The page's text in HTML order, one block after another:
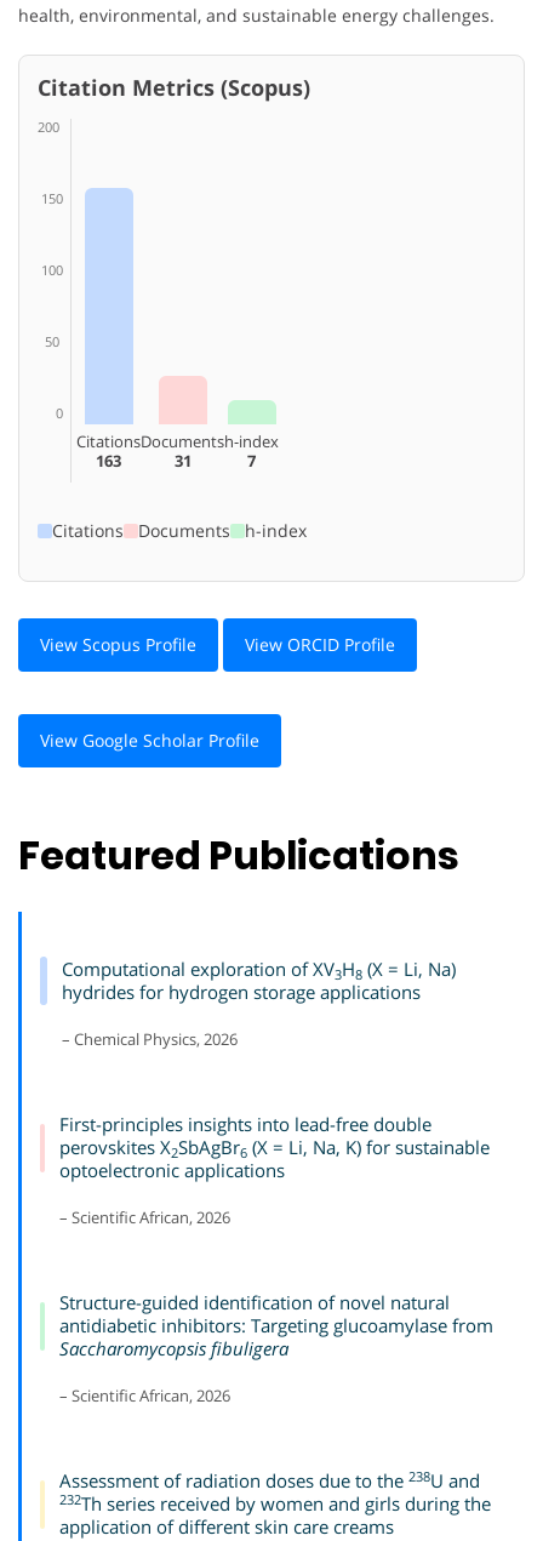
health, environmental, and sustainable energy challenges.
Citation Metrics (Scopus)
200
150
100
50
0
Citations
163
Documents
31
h-index
7
Citations Documents h-index
View Scopus Profile View ORCID Profile
View Google Scholar Profile
Featured Publications
Computational exploration of XV3H8 (X = Li, Na)
hydrides for hydrogen storage applications
– Chemical Physics, 2026
First-principles insights into lead-free double
perovskites X2SbAgBr6 (X = Li, Na, K) for sustainable
optoelectronic applications
– Scientific African, 2026
Structure-guided identification of novel natural
antidiabetic inhibitors: Targeting glucoamylase from
Saccharomycopsis fibuligera
– Scientific African, 2026
Assessment of radiation doses due to the 238U and
232Th series received by women and girls during the
application of different skin care creams